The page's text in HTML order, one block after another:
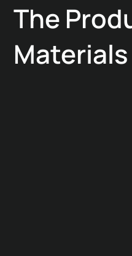
The
Materials